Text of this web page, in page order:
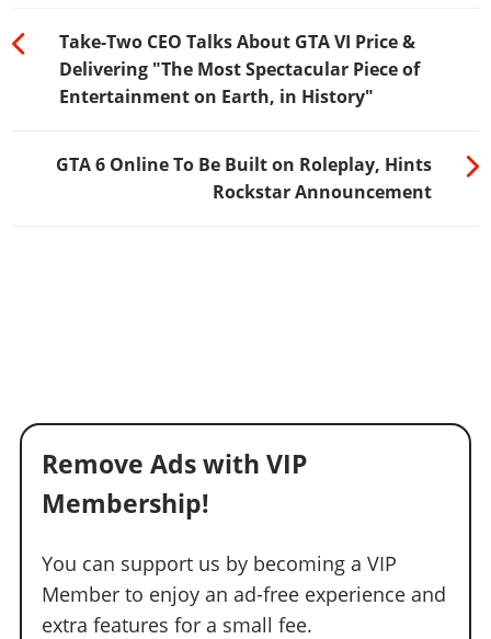
Take-Two CEO Talks About GTA VI Price &
Delivering "The Most Spectacular Piece of
Entertainment on Earth, in History"
GTA 6 Online To Be Built on Roleplay, Hints
Rockstar Announcement
Remove Ads with VIP
Membership!
You can support us by becoming a VIP
Member to enjoy an ad-free experience and
extra features for a small fee.